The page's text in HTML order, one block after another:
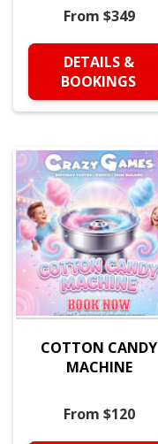
From $349
DETAILS &
BOOKINGS
COTTON CANDY
MACHINE
From $120